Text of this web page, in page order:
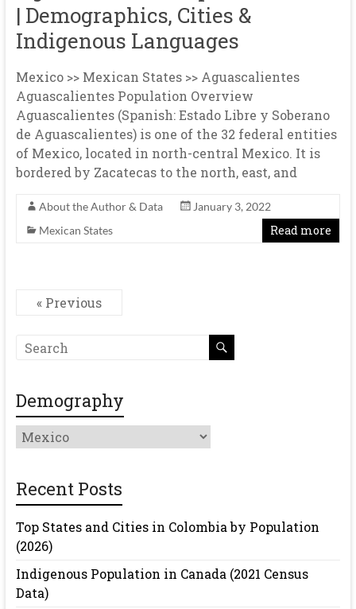
| Demographics, Cities &
Indigenous Languages
Mexico >> Mexican States >> Aguascalientes
Aguascalientes Population Overview
Aguascalientes (Spanish: Estado Libre y Soberano
de Aguascalientes) is one of the 32 federal entities
of Mexico, located in north-central Mexico. It is
bordered by Zacatecas to the north, east, and
About the Author & Data
January 3, 2022
Mexican States
Read more
« Previous
Demography
Demography
Recent Posts
Top States and Cities in Colombia by Population
(2026)
Indigenous Population in Canada (2021 Census
Data)